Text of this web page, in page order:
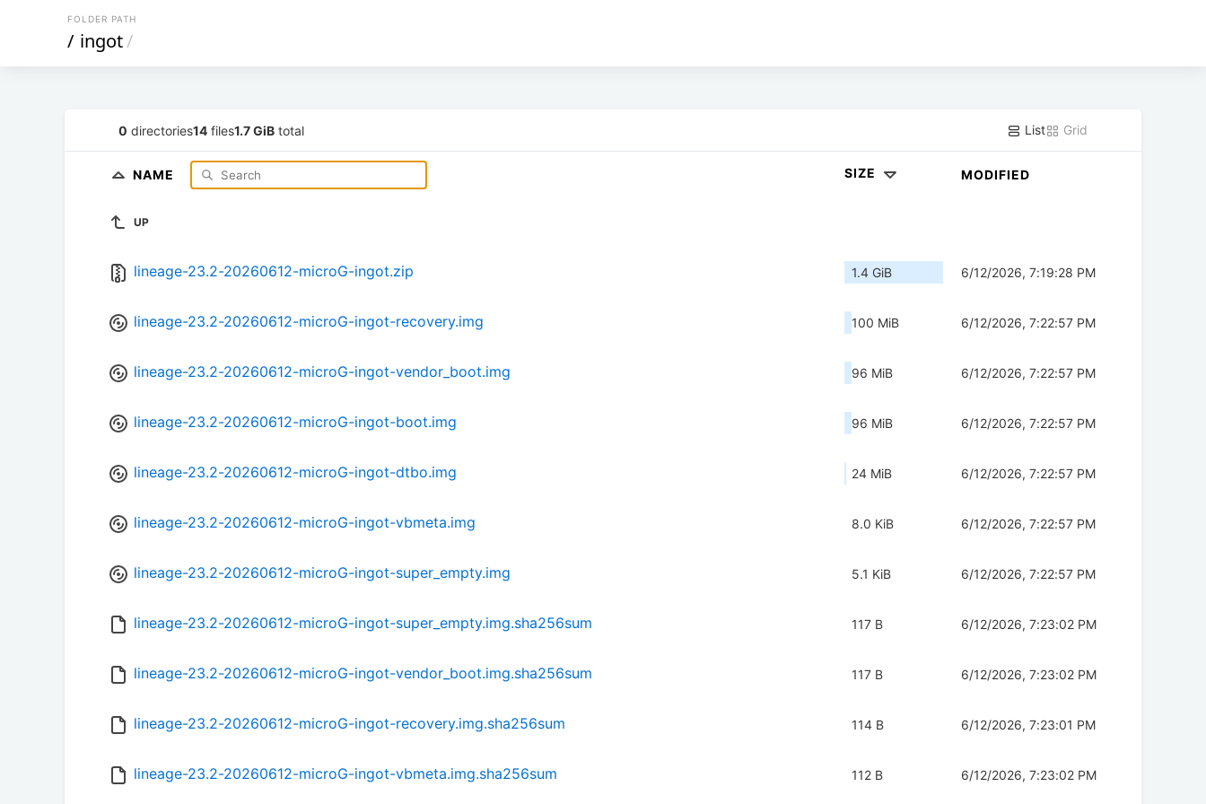
FOLDER PATH
/ ingot/
0 directories14 files1.7 GiB total List Grid
NAME SIZE MODIFIED
UP
lineage-23.2-20260612-microG-ingot.zip 1.4 GiB 6/12/2026, 7:19:28 PM
lineage-23.2-20260612-microG-ingot-recovery.img 100 MiB 6/12/2026, 7:22:57 PM
lineage-23.2-20260612-microG-ingot-vendor_boot.img 96 MiB 6/12/2026, 7:22:57 PM
lineage-23.2-20260612-microG-ingot-boot.img 96 MiB 6/12/2026, 7:22:57 PM
lineage-23.2-20260612-microG-ingot-dtbo.img 24 MiB 6/12/2026, 7:22:57 PM
lineage-23.2-20260612-microG-ingot-vbmeta.img 8.0 KiB 6/12/2026, 7:22:57 PM
lineage-23.2-20260612-microG-ingot-super_empty.img 5.1 KiB 6/12/2026, 7:22:57 PM
lineage-23.2-20260612-microG-ingot-super_empty.img.sha256sum 117 B 6/12/2026, 7:23:02 PM
lineage-23.2-20260612-microG-ingot-vendor_boot.img.sha256sum 117 B 6/12/2026, 7:23:02 PM
lineage-23.2-20260612-microG-ingot-recovery.img.sha256sum 114 B 6/12/2026, 7:23:01 PM
lineage-23.2-20260612-microG-ingot-vbmeta.img.sha256sum 112 B 6/12/2026, 7:23:02 PM